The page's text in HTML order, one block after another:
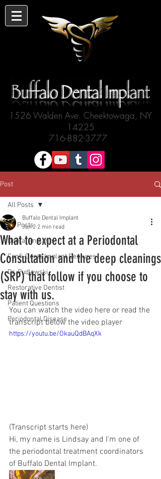
1526 Walden Ave. Cheektowaga, NY
14225
716-882-3777
Post
All Posts
Dental Implants
Confi-Dents Implant Dentures
Dr. Pudlewski
Restorative Dentist
Patient Questions
Periodontal Disease
All Posts
What to expect at a Periodontal
Consultation and the deep cleanings
(SRP) that follow if you choose to
stay with us.
Buffalo Dental Implant
Jun 2 2 min read
You can watch the video here or read the
transcript below the video player
https://youtu.be/OkauQdBAqXk
(Transcript starts here)
Hi, my name is Lindsay and I'm one of
the periodontal treatment coordinators
of Buffalo Dental Implant.